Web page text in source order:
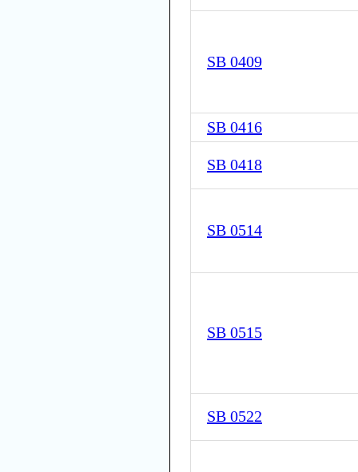
SB 0409
SB 0416
SB 0418
SB 0514
SB 0515
SB 0522